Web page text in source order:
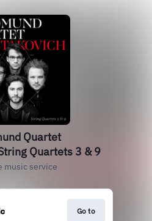
Quartet
Quartets 3 & 9
music service
Go to